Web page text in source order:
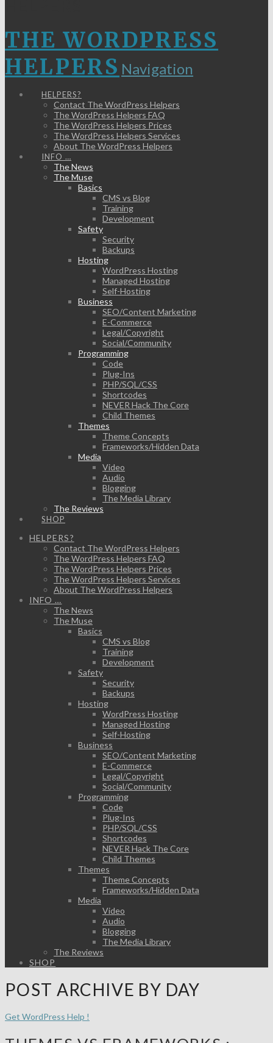
THE WORDPRESS
HELPERS Navigation
HELPERS?
Contact The WordPress Helpers
The WordPress Helpers FAQ
The WordPress Helpers Prices
The WordPress Helpers Services
About The WordPress Helpers
INFO …
The News
The Muse
Basics
CMS vs Blog
Training
Development
Safety
Security
Backups
Hosting
WordPress Hosting
Managed Hosting
Self-Hosting
Business
SEO/Content Marketing
E-Commerce
Legal/Copyright
Social/Community
Programming
Code
Plug-Ins
PHP/SQL/CSS
Shortcodes
NEVER Hack The Core
Child Themes
Themes
Theme Concepts
Frameworks/Hidden Data
Media
Video
Audio
Blogging
The Media Library
The Reviews
SHOP
HELPERS?
Contact The WordPress Helpers
The WordPress Helpers FAQ
The WordPress Helpers Prices
The WordPress Helpers Services
About The WordPress Helpers
INFO …
The News
The Muse
Basics
CMS vs Blog
Training
Development
Safety
Security
Backups
Hosting
WordPress Hosting
Managed Hosting
Self-Hosting
Business
SEO/Content Marketing
E-Commerce
Legal/Copyright
Social/Community
Programming
Code
Plug-Ins
PHP/SQL/CSS
Shortcodes
NEVER Hack The Core
Child Themes
Themes
Theme Concepts
Frameworks/Hidden Data
Media
Video
Audio
Blogging
The Media Library
The Reviews
SHOP
POST ARCHIVE BY DAY
Get WordPress Help !